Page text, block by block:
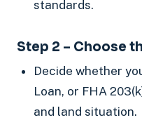
standards.
Step 2 – Choose
Decide whether
Loan, or FHA
and land situation.